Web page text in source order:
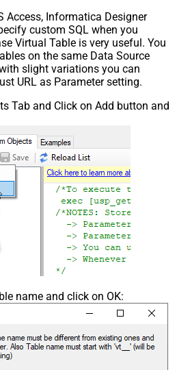
Access, Informatica Designer
custom SQL when you
Virtual Table is very useful. You
on the same Data Source
slight variations you can
URL as Parameter setting.
Tab and Click on Add button and
name and click on OK: